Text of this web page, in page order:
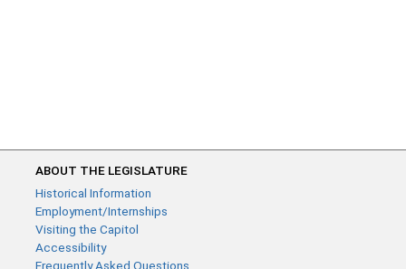
ABOUT THE LEGISLATURE
Historical Information
Employment/Internships
Visiting the Capitol
Accessibility
Frequently Asked Questions